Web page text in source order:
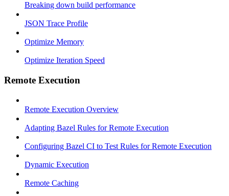
Breaking down build performance
JSON Trace Profile
Optimize Memory
Optimize Iteration Speed
Remote Execution
Remote Execution Overview
Adapting Bazel Rules for Remote Execution
Configuring Bazel CI to Test Rules for Remote Execution
Dynamic Execution
Remote Caching